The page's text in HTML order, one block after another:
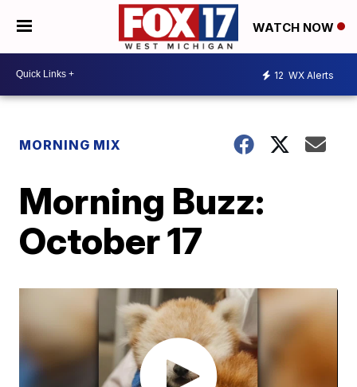
WATCH NOW
12 WX Alerts
MORNING MIX
Morning Buzz:
October 17